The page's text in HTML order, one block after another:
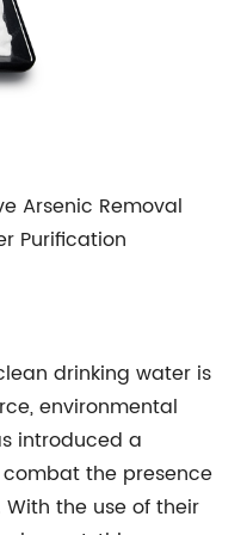
Arsenic Removal
Purification
drinking water is
environmental
introduced a
the presence
the use of their